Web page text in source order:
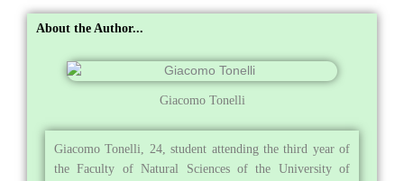
About the Author...
Giacomo Tonelli
Giacomo Tonelli, 24, student attending the third year of
the Faculty of Natural Sciences of the University of